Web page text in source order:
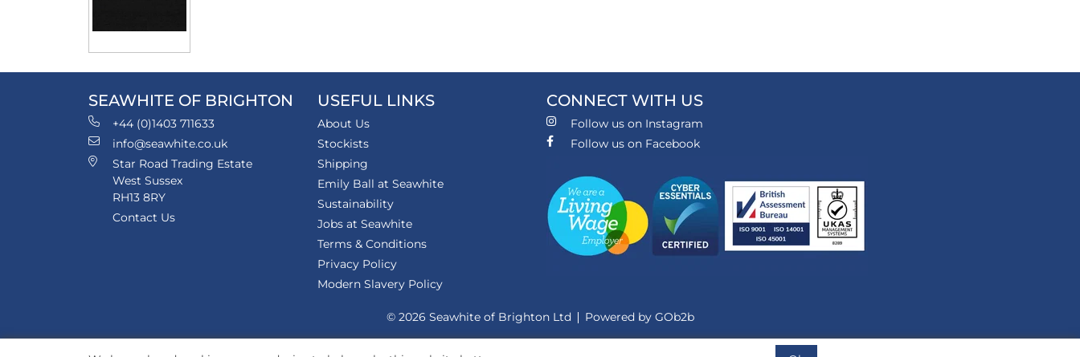
SEAWHITE OF BRIGHTON
+44 (0)1403 711633
info@seawhite.co.uk
Star Road Trading Estate
West Sussex
RH13 8RY
Contact Us
USEFUL LINKS
About Us
Stockists
Shipping
Emily Ball at Seawhite
Sustainability
Jobs at Seawhite
Terms & Conditions
Privacy Policy
Modern Slavery Policy
CONNECT WITH US
Follow us on Instagram
Follow us on Facebook
© 2026 Seawhite of Brighton Ltd Powered by GOb2b